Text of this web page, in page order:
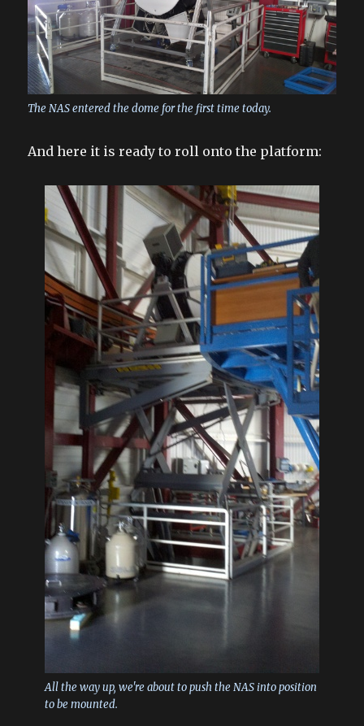
The NAS entered the dome for the first time today.
And here it is ready to roll onto the platform:
All the way up, we're about to push the NAS into position
to be mounted.